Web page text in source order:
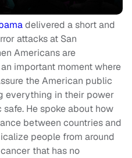
delivered a short and
attacks at San
Americans are
important moment where
the American public
everything in their power
He spoke about how
between countries and
people from around
that has no